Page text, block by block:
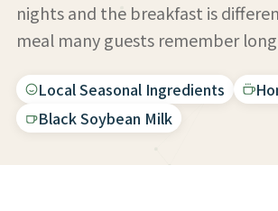
nights and the breakfast is
meal many guests remember
Local Seasonal Ingredients
Black Soybean Milk